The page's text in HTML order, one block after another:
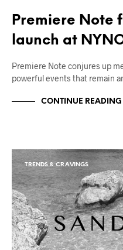
Premiere Note
launch at
Premiere Note conjures up
powerful events that remain
CONTINUE READING
TRENDS & CRAVINGS